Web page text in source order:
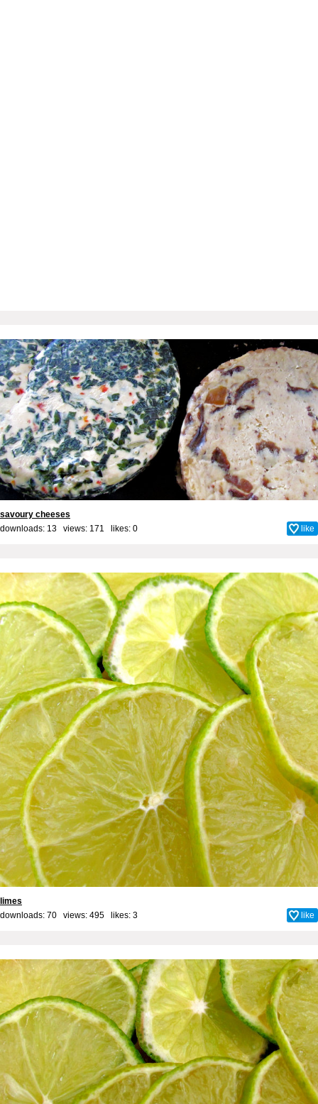
savoury cheeses
downloads: 13 views: 171 likes: 0 like
limes
downloads: 70 views: 495 likes: 3 like